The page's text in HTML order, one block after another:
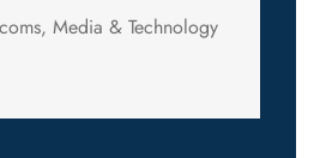
Media & Technology